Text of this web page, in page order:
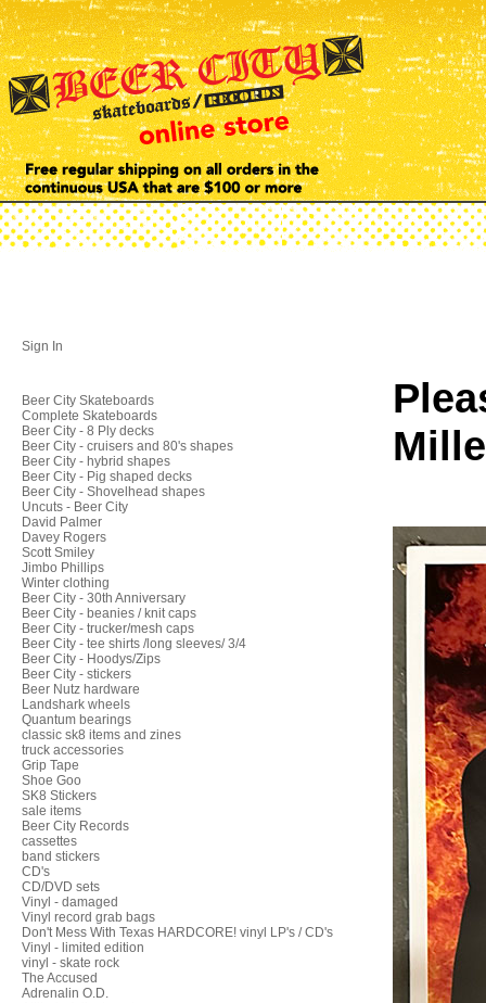
Sign In
Beer City Skateboards
Complete Skateboards
Beer City - 8 Ply decks
Beer City - cruisers and 80's shapes
Beer City - hybrid shapes
Beer City - Pig shaped decks
Beer City - Shovelhead shapes
Uncuts - Beer City
David Palmer
Davey Rogers
Scott Smiley
Jimbo Phillips
Winter clothing
Beer City - 30th Anniversary
Beer City - beanies / knit caps
Beer City - trucker/mesh caps
Beer City - tee shirts /long sleeves/ 3/4
Beer City - Hoodys/Zips
Beer City - stickers
Beer Nutz hardware
Landshark wheels
Quantum bearings
classic sk8 items and zines
truck accessories
Grip Tape
Shoe Goo
SK8 Stickers
sale items
Beer City Records
cassettes
band stickers
CD's
CD/DVD sets
Vinyl - damaged
Vinyl record grab bags
Don't Mess With Texas HARDCORE! vinyl LP's / CD's
Vinyl - limited edition
vinyl - skate rock
The Accused
Adrenalin O.D.